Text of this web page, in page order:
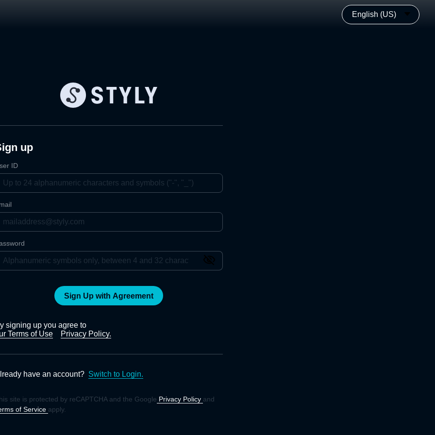
English (US)
up
ID
Sign Up with Agreement
signing up you agree to
Terms of Use
Privacy Policy.
have an account? Switch to Login.
site is protected by reCAPTCHA and the Google Privacy Policy and
of Service apply.